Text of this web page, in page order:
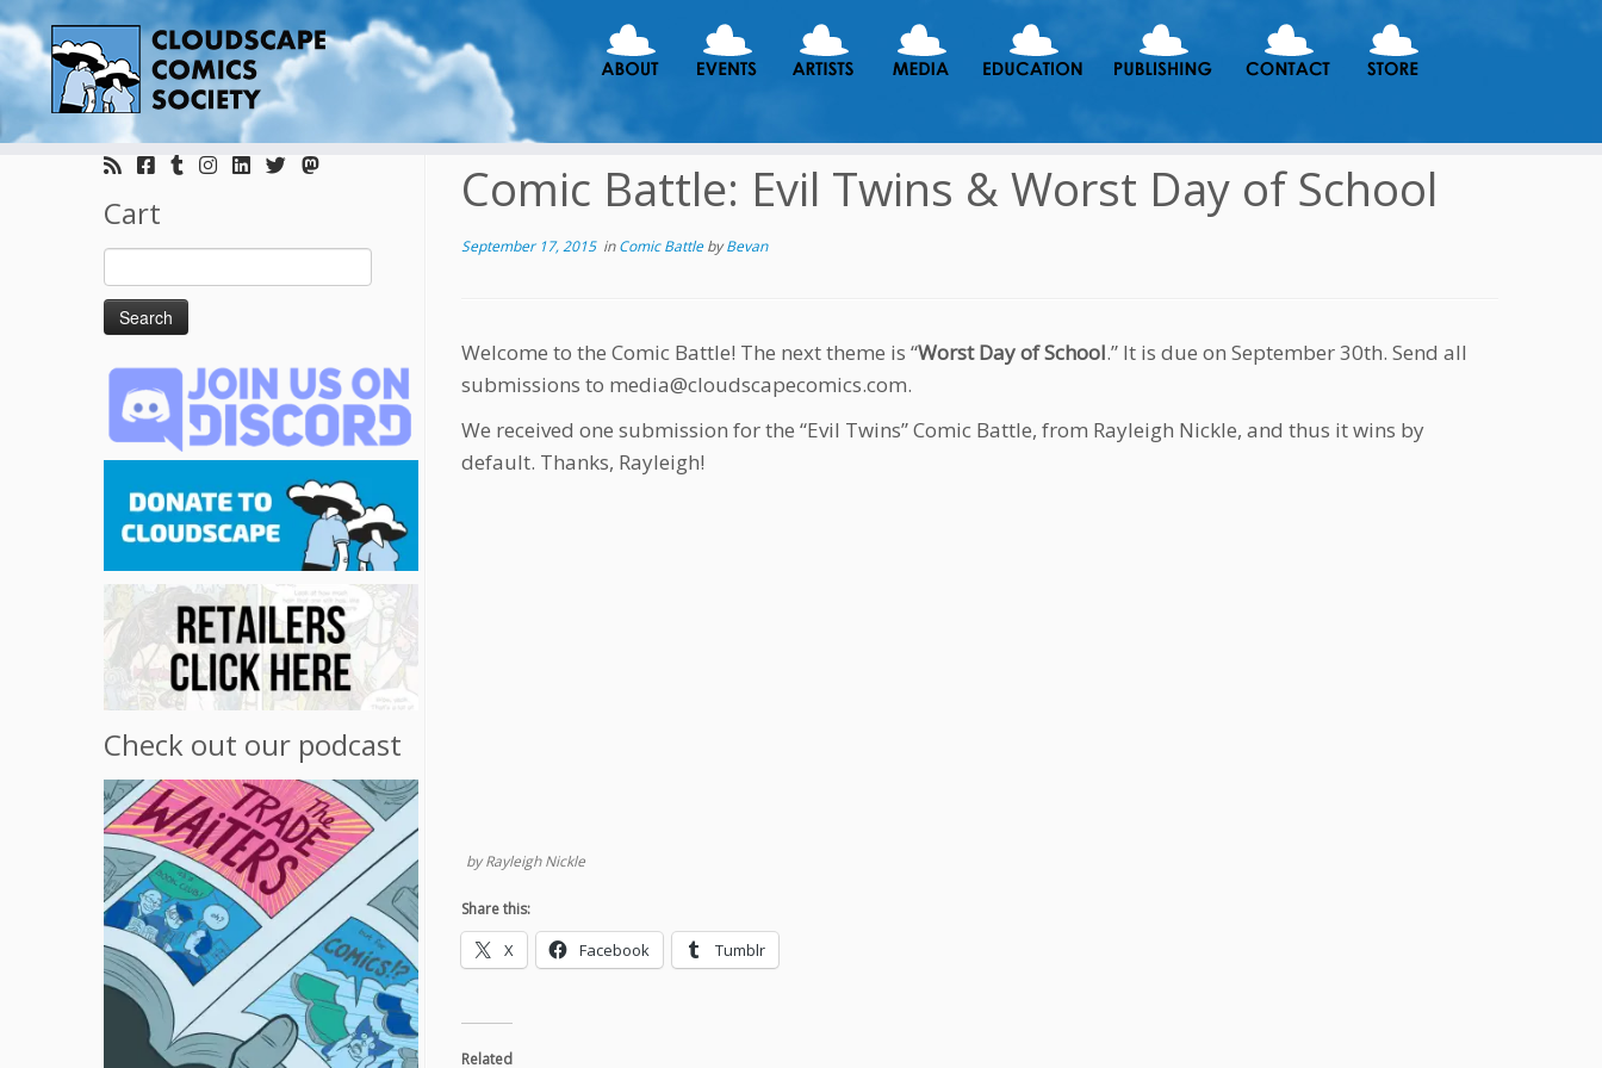
Skip
Cart
Search
for:
Check out our podcast
Comic Battle: Evil Twins & Worst Day of School
September 17, 2015inComic BattlebyBevan
Welcome to the Comic Battle! The next theme is “Worst Day of School.” It is due on September 30th. Send all
submissions to media@cloudscapecomics.com.
We received one submission for the “Evil Twins” Comic Battle, from Rayleigh Nickle, and thus it wins by
default. Thanks, Rayleigh!
by Rayleigh Nickle
Share this:
X Facebook Tumblr
Related